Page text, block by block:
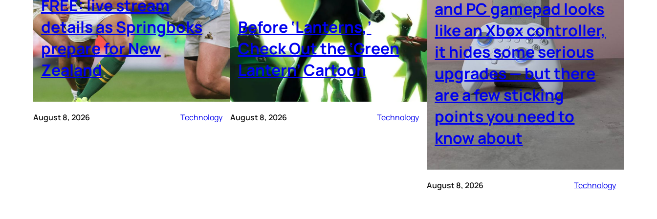
FREE: live stream
details as Springboks
prepare for New
Zealand
August 8, 2026 Technology
Before ‘Lanterns,’
Check Out the ‘Green
Lantern’ Cartoon
August 8, 2026 Technology
and PC gamepad looks
like an Xbox controller,
it hides some serious
upgrades — but there
are a few sticking
points you need to
know about
August 8, 2026 Technology